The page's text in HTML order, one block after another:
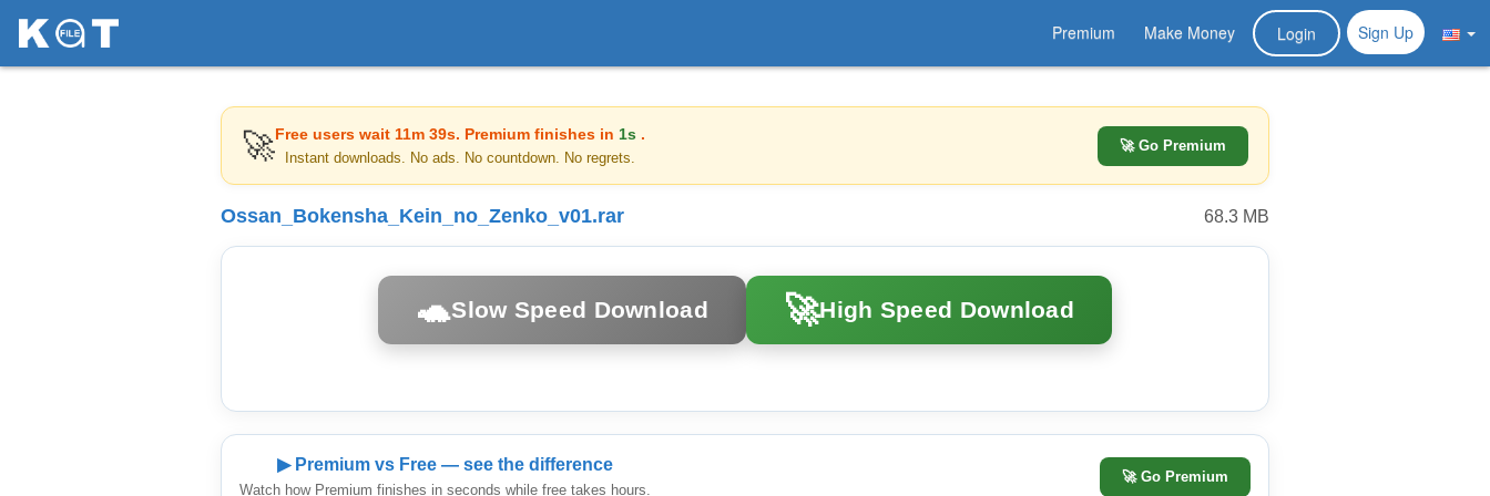
Premium Make Money Login Sign Up
🚀Free users wait 11m 39s. Premium finishes in 1s .
Instant downloads. No ads. No countdown. No regrets.
🚀 Go Premium
Ossan_Bokensha_Kein_no_Zenko_v01.rar 68.3 MB
🐢Slow Speed Download 🚀High Speed Download
▶ Premium vs Free — see the difference
Watch how Premium finishes in seconds while free takes hours.
🚀 Go Premium